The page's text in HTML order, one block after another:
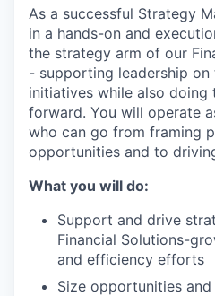
As a successful Strategy
in a hands-on and
the strategy arm of our
- supporting leadership
initiatives while also
forward. You will operate
who can go from framing
opportunities and to
What you will do:
Support and drive
Financial Solutions-
and efficiency efforts
Size opportunities